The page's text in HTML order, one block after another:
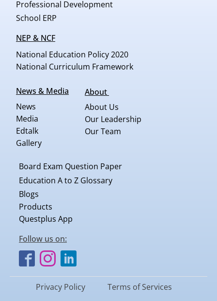
Professional Development
School ERP
NEP & NCF
National Education Policy 2020
National Curriculum Framework
News & Media
News
Media
Edtalk
Gallery
About
About Us
Our Leadership
Our Team
Board Exam Question Paper
Education A to Z Glossary
Blogs
Products
Questplus App
Follow us on:
Privacy Policy Terms of Services